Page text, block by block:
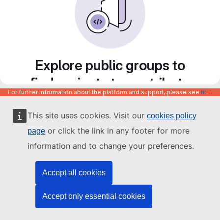
This site uses cookies. Visit our cookies policy
page or click the link in any footer for more
information and to change your preferences.
Accept all cookies
Accept only essential cookies
Explore public groups to
find projects to contribute
to
For further information about the platform and support, please see https://code.europa.eu/info/about